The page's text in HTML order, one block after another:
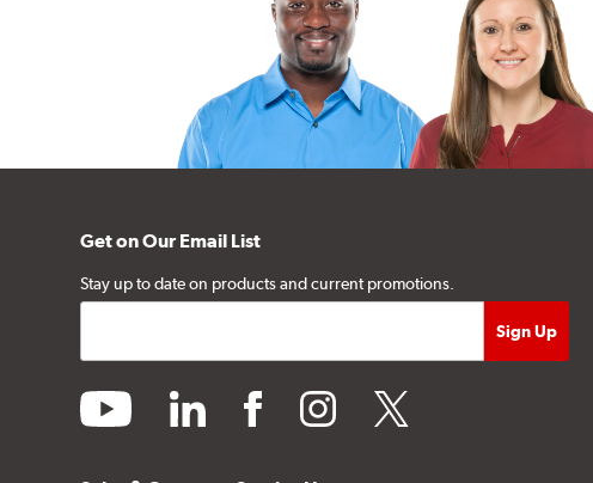
Get on Our Email List
Stay up to date on products and current promotions.
youtube linkedin facebookinstagramtwitter